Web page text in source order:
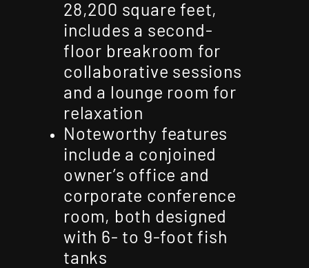
28,200 square feet,
includes a second-
floor breakroom for
collaborative sessions
and a lounge room for
relaxation
Noteworthy features
include a conjoined
owner’s office and
corporate conference
room, both designed
with 6- to 9-foot fish
tanks